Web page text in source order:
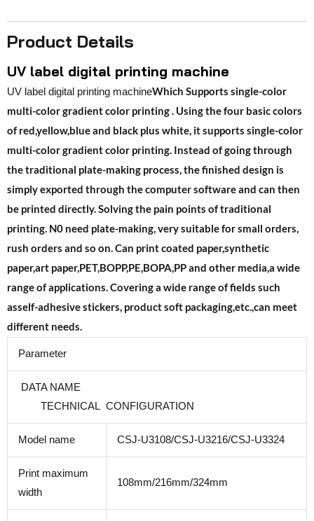
Product Details
UV label digital printing machine
UV label digital printing machineWhich Supports single-color
multi-color gradient color printing . Using the four basic colors
of red,yellow,blue and black plus white, it supports single-color
multi-color gradient color printing. Instead of going through
the traditional plate-making process, the finished design is
simply exported through the computer software and can then
be printed directly. Solving the pain points of traditional
printing. N0 need plate-making, very suitable for small orders,
rush orders and so on.Can print coated paper,synthetic
paper,art paper,PET,BOPP,PE,BOPA,PP and other media,a wide
range of applications. Covering a wide range of fields such
asself-adhesive stickers, product soft packaging,etc.,can meet
different needs.
Parameter
DATA NAME
TECHNICAL CONFIGURATION
Model name CSJ-U3108/CSJ-U3216/CSJ-U3324
Print maximum
width
108mm/216mm/324mm